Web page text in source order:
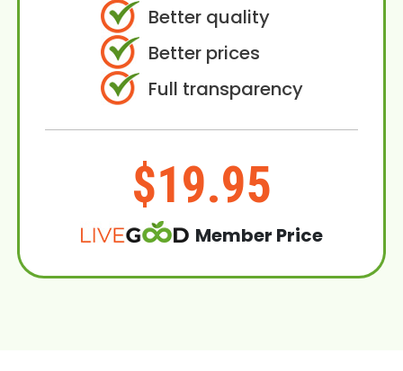
Better quality
Better prices
Full transparency
$19.95
Member Price